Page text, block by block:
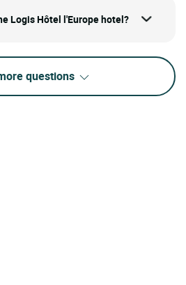
Logis Hôtel l'Europe hotel?
questions